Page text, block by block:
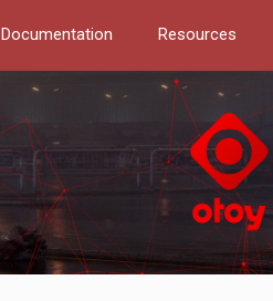
Documentation Resources